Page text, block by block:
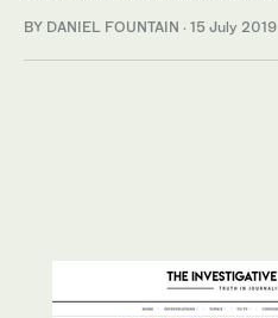
BY DANIEL FOUNTAIN · 15 July 2019